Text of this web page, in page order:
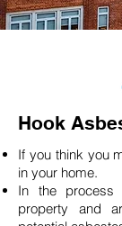
Hook
If you think you
in your home.
In the
property and